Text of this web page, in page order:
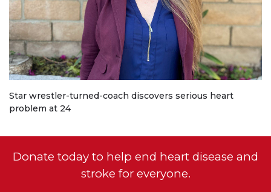
Star wrestler-turned-coach discovers serious heart
problem at 24
Donate today to help end heart disease and
stroke for everyone.